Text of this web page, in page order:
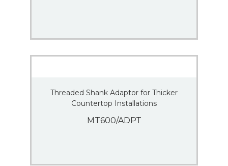
Threaded Shank Adaptor for Thicker
Countertop Installations
MT600/ADPT